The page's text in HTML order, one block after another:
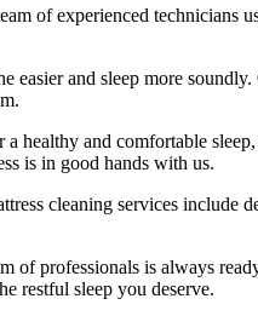
of experienced technicians
easier and sleep more
a healthy and comfortable
is in good hands with us.
cleaning services include
of professionals is always
restful sleep you deserve.